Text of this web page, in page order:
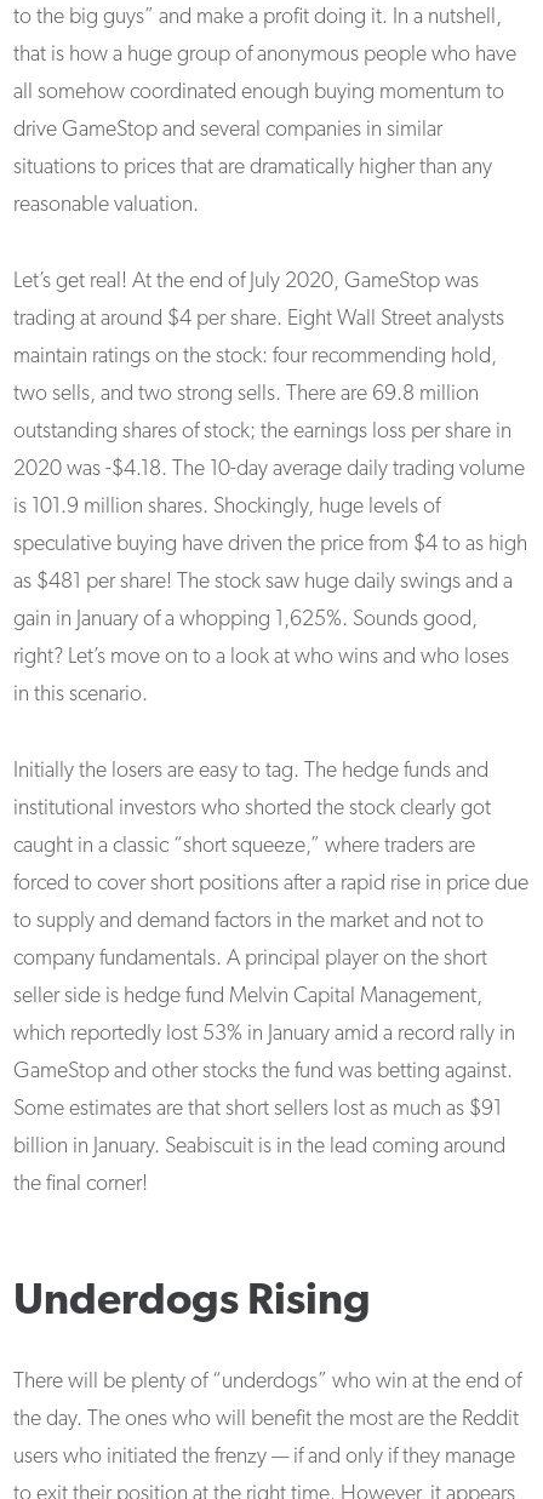
to the big guys” and make a profit doing it. In a nutshell,
that is how a huge group of anonymous people who have
all somehow coordinated enough buying momentum to
drive GameStop and several companies in similar
situations to prices that are dramatically higher than any
reasonable valuation.
Let’s get real! At the end of July 2020, GameStop was
trading at around $4 per share. Eight Wall Street analysts
maintain ratings on the stock: four recommending hold,
two sells, and two strong sells. There are 69.8 million
outstanding shares of stock; the earnings loss per share in
2020 was -$4.18. The 10-day average daily trading volume
is 101.9 million shares. Shockingly, huge levels of
speculative buying have driven the price from $4 to as high
as $481 per share! The stock saw huge daily swings and a
gain in January of a whopping 1,625%. Sounds good,
right? Let’s move on to a look at who wins and who loses
in this scenario.
Initially the losers are easy to tag. The hedge funds and
institutional investors who shorted the stock clearly got
caught in a classic “short squeeze,” where traders are
forced to cover short positions after a rapid rise in price due
to supply and demand factors in the market and not to
company fundamentals. A principal player on the short
seller side is hedge fund Melvin Capital Management,
which reportedly lost 53% in January amid a record rally in
GameStop and other stocks the fund was betting against.
Some estimates are that short sellers lost as much as $91
billion in January. Seabiscuit is in the lead coming around
the final corner!
Underdogs Rising
There will be plenty of “underdogs” who win at the end of
the day. The ones who will benefit the most are the Reddit
users who initiated the frenzy — if and only if they manage
to exit their position at the right time. However, it appears